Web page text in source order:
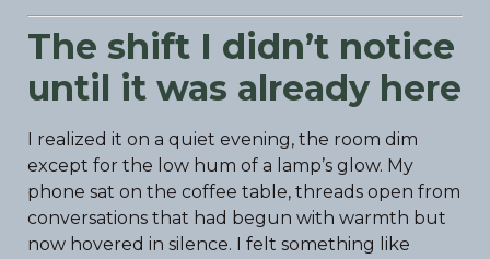
The shift I didn’t notice
until it was already here
I realized it on a quiet evening, the room dim
except for the low hum of a lamp’s glow. My
phone sat on the coffee table, threads open from
conversations that had begun with warmth but
now hovered in silence. I felt something like